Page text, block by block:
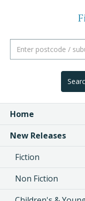
Home
New Releases
Fiction
Non Fiction